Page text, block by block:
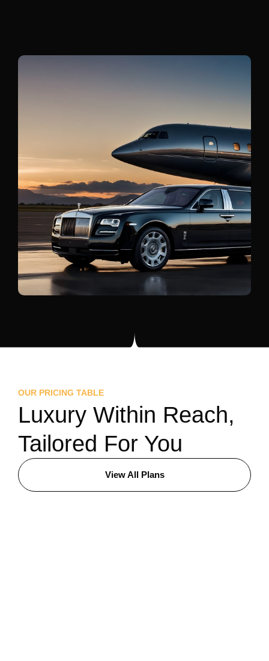
OUR PRICING TABLE
Luxury Within Reach,
Tailored For You
View All Plans